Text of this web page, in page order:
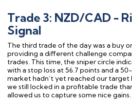
Trade 3: NZD/CAD -
Signal
The third trade of the day was a buy
providing a different challenge
trades. This time, the sniper circle
with a stop loss at 56.7 points and a
market hadn’t yet reached our
we still locked in a profitable trade
allowed us to capture some nice gains.